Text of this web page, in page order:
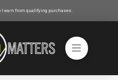
earn from qualifying purchases.